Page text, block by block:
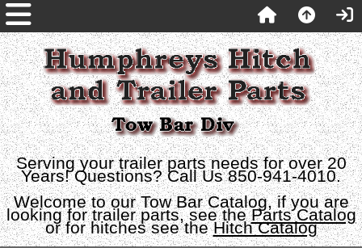
Serving your trailer parts needs for over 20
Years! Questions? Call Us 850-941-4010.
Welcome to our Tow Bar Catalog, if you are
looking for trailer parts, see theParts Catalog
or for hitches see theHitch Catalog